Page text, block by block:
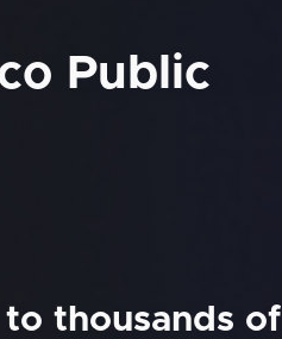
Public
to thousands of